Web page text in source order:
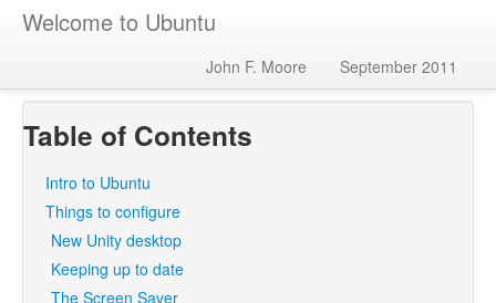
Welcome to Ubuntu
John F. Moore September 2011
Table of Contents
Intro to Ubuntu
Things to configure
New Unity desktop
Keeping up to date
The Screen Saver